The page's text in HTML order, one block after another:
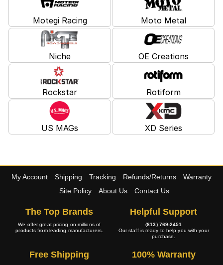
Motegi Racing Moto Metal
Niche OE Creations
Rockstar Rotiform
US MAGs XD Series
My Account Shipping Tracking Refunds/Returns
Warranty
Site Policy
About Us Contact Us
The Top Brands
We offer great pricing on millions of
products from leading manufacturers.
Helpful Support
(813) 769-2451
Our staff is ready to help you with your
purchase.
Free Shipping 100% Warranty